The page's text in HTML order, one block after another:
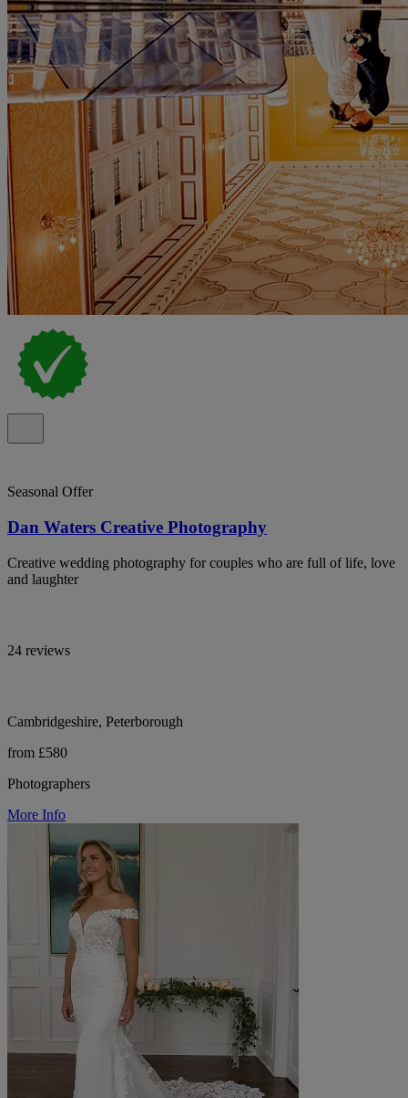
Seasonal Offer
Dan Waters Creative Photography
Creative wedding photography for couples who are full of life, love
and laughter
24 reviews
Cambridgeshire, Peterborough
from £580
Photographers
More Info